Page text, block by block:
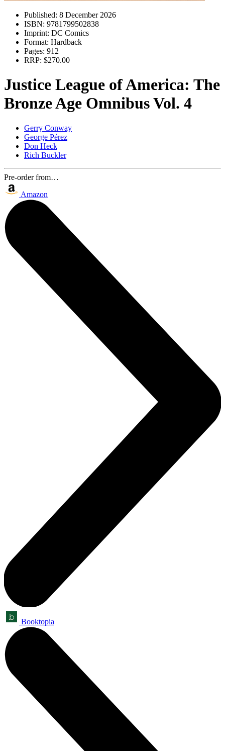
Published: 8 December 2026
ISBN: 9781799502838
Imprint: DC Comics
Format: Hardback
Pages: 912
RRP: $270.00
Justice League of America: The
Bronze Age Omnibus Vol. 4
Gerry Conway
George Pérez
Don Heck
Rich Buckler
Pre-order from…
Amazon
Booktopia